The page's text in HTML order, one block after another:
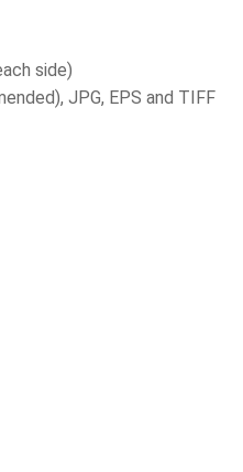
side)
JPG, EPS and TIFF